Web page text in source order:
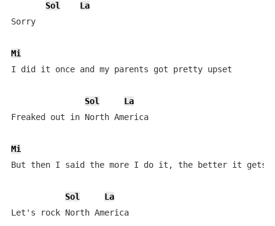
Sol
La
Sorry
Mi
I did it once and my parents got pretty upset
Sol
La
Freaked out in North America
Mi
But then I said the more I do it, the better it gets
Sol
La
Let's rock North America